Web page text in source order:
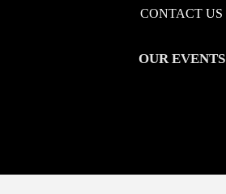
CONTACT US
OUR EVENTS